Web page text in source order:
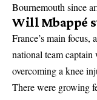
Bournemouth since
Will Mbappé
France’s main
national team
overcoming a knee
There were growing